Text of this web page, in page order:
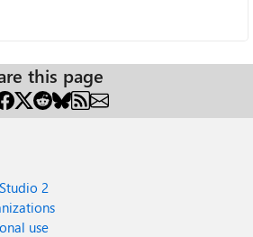
this page
2
use